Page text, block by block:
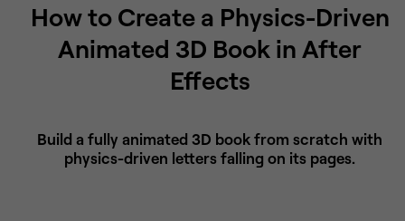
How to Create a Physics-Driven
Animated 3D Book in After
Effects
Build a fully animated 3D book from scratch with
physics-driven letters falling on its pages.